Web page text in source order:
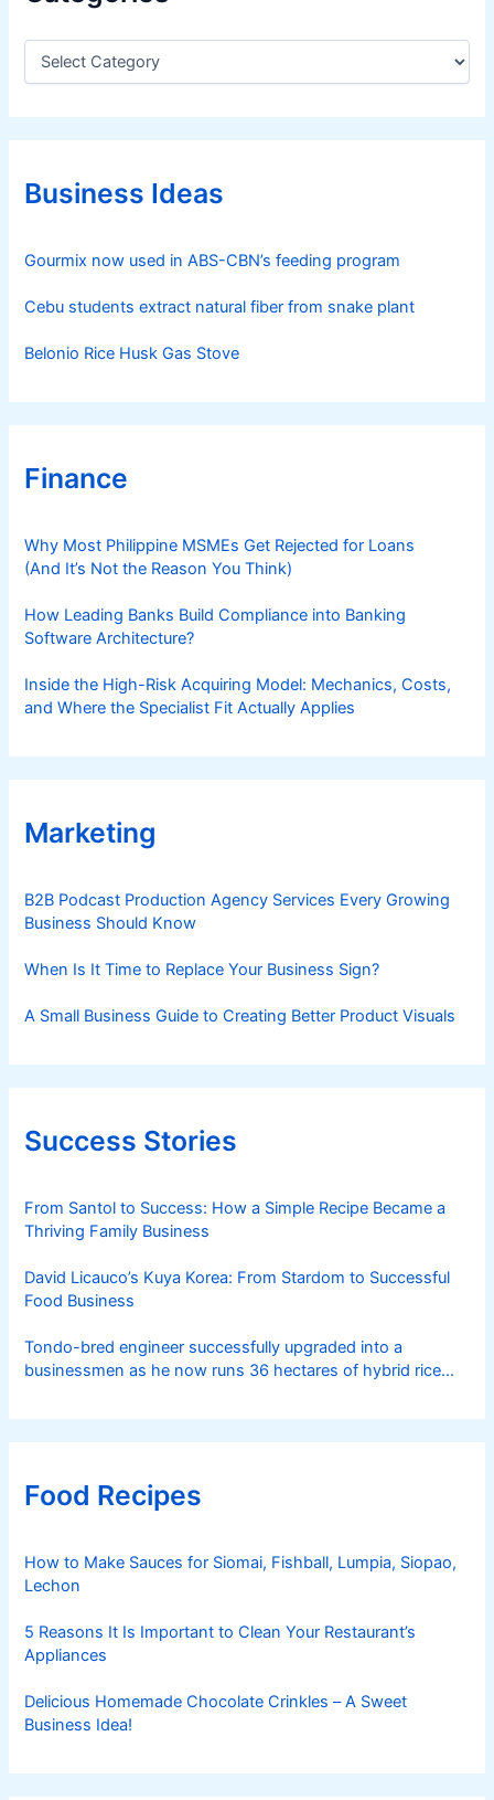
C
e
g
r
iBusiness Ideas
Gourmix now used in ABS-CBN’s feeding program
Cebu students extract natural fiber from snake plant
Belonio Rice Husk Gas Stove
Finance
Why Most Philippine MSMEs Get Rejected for Loans
(And It’s Not the Reason You Think)
How Leading Banks Build Compliance into Banking
Software Architecture?
Inside the High-Risk Acquiring Model: Mechanics, Costs,
and Where the Specialist Fit Actually Applies
Marketing
B2B Podcast Production Agency Services Every Growing
Business Should Know
When Is It Time to Replace Your Business Sign?
A Small Business Guide to Creating Better Product Visuals
Success Stories
From Santol to Success: How a Simple Recipe Became a
Thriving Family Business
David Licauco’s Kuya Korea: From Stardom to Successful
Food Business
Tondo-bred engineer successfully upgraded into a
businessmen as he now runs 36 hectares of hybrid rice
Food Recipes
How to Make Sauces for Siomai, Fishball, Lumpia, Siopao,
Lechon
5 Reasons It Is Important to Clean Your Restaurant’s
Appliances
Delicious Homemade Chocolate Crinkles – A Sweet
Business Idea!